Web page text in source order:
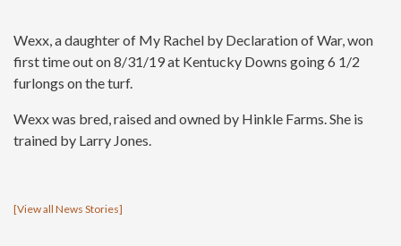
Wexx, a daughter of My Rachel by Declaration of War, won
first time out on 8/31/19 at Kentucky Downs going 6 1/2
furlongs on the turf.
Wexx was bred, raised and owned by Hinkle Farms. She is
trained by Larry Jones.
[View all News Stories]